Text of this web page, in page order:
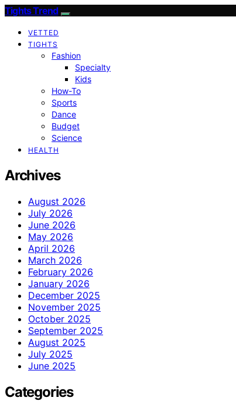
Tights Trend
VETTED
TIGHTS
Fashion
Specialty
Kids
How-To
Sports
Dance
Budget
Science
HEALTH
Archives
August 2026
July 2026
June 2026
May 2026
April 2026
March 2026
February 2026
January 2026
December 2025
November 2025
October 2025
September 2025
August 2025
July 2025
June 2025
Categories